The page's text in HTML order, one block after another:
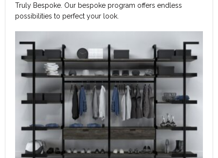
Truly Bespoke. Our bespoke program offers endless
possibilities to perfect your look.